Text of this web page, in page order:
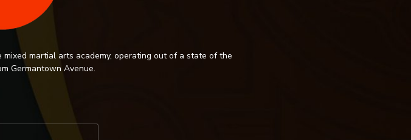
martial arts academy, operating out of a state of the
Germantown Avenue.